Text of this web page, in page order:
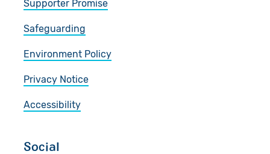
Supporter Promise
Safeguarding
Environment Policy
Privacy Notice
Accessibility
Social